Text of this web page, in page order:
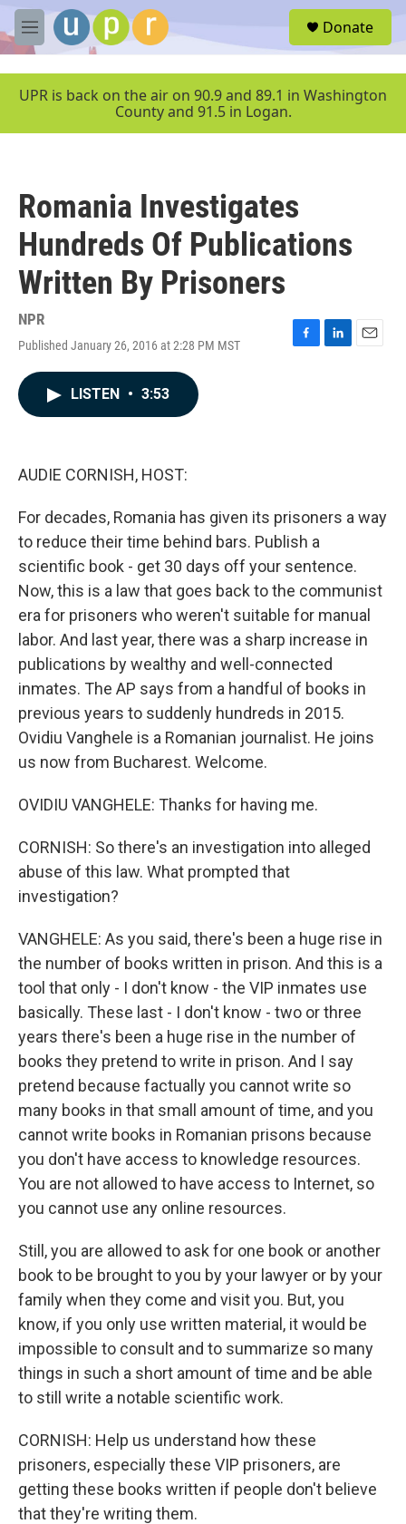
Skip to main content
M
e
u
Donate
UPR is back on the air on 90.9 and 89.1 in Washington
County and 91.5 in Logan.
Romania Investigates
Hundreds Of Publications
Written By Prisoners
NPR
Published January 26, 2016 at 2:28 PM MST
F
L
E
LISTEN • 3:53
AUDIE CORNISH, HOST:
For decades, Romania has given its prisoners a way
to reduce their time behind bars. Publish a
scientific book - get 30 days off your sentence.
Now, this is a law that goes back to the communist
era for prisoners who weren't suitable for manual
labor. And last year, there was a sharp increase in
publications by wealthy and well-connected
inmates. The AP says from a handful of books in
previous years to suddenly hundreds in 2015.
Ovidiu Vanghele is a Romanian journalist. He joins
us now from Bucharest. Welcome.
OVIDIU VANGHELE: Thanks for having me.
CORNISH: So there's an investigation into alleged
abuse of this law. What prompted that
investigation?
VANGHELE: As you said, there's been a huge rise in
the number of books written in prison. And this is a
tool that only - I don't know - the VIP inmates use
basically. These last - I don't know - two or three
years there's been a huge rise in the number of
books they pretend to write in prison. And I say
pretend because factually you cannot write so
many books in that small amount of time, and you
cannot write books in Romanian prisons because
you don't have access to knowledge resources.
You are not allowed to have access to Internet, so
you cannot use any online resources.
Still, you are allowed to ask for one book or another
book to be brought to you by your lawyer or by your
family when they come and visit you. But, you
know, if you only use written material, it would be
impossible to consult and to summarize so many
things in such a short amount of time and be able
to still write a notable scientific work.
CORNISH: Help us understand how these
prisoners, especially these VIP prisoners, are
getting these books written if people don't believe
that they're writing them.